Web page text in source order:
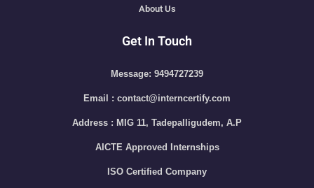
About Us
Get In Touch
Message: 9494727239
Email : contact@interncertify.com
Address : MIG 11, Tadepalligudem, A.P
AICTE Approved Internships
ISO Certified Company